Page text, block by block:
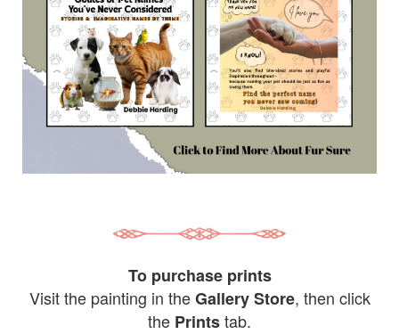
To purchase prints
Visit the painting in theGallery Store, then click
the Printstab.